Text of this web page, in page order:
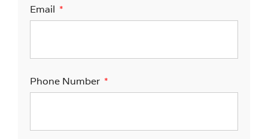
Email
Phone Number